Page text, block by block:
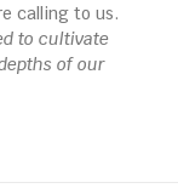
calling to us.
to cultivate
of our